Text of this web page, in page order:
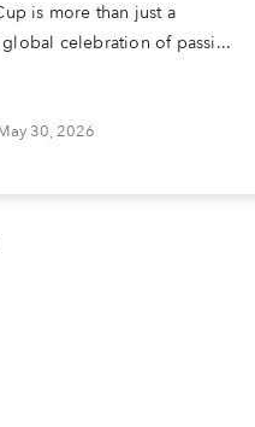
is more than just a
global celebration of passi...
30, 2026